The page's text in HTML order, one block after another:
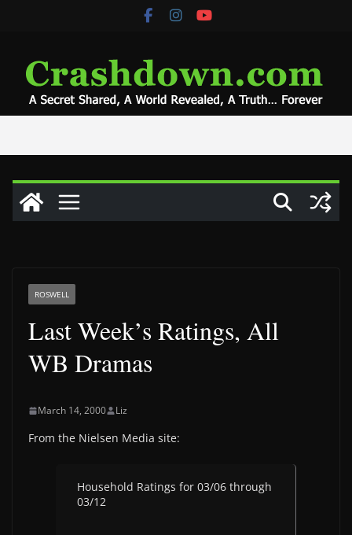
ROSWELL
Last Week’s Ratings, All
WB Dramas
March 14, 2000 Liz
From the Nielsen Media site:
Household Ratings for 03/06 through
03/12